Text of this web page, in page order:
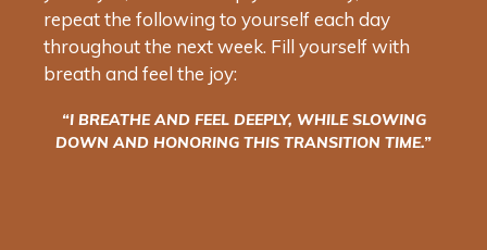
repeat the following to yourself each day
throughout the next week. Fill yourself with
breath and feel the joy:
“I BREATHE AND FEEL DEEPLY, WHILE SLOWING
DOWN AND HONORING THIS TRANSITION TIME.”